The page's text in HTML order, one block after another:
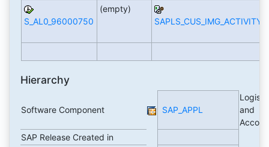
S_AL0_96000750
(empty)
SAPLS_CUS_IMG_ACTIVITY
Hierarchy
Software Component SAP_APPL
and
SAP Release Created in